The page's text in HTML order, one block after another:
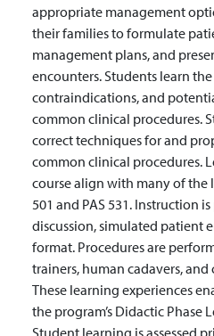
appropriate management
their families to formulate
management plans, and
encounters. Students learn
contraindications, and
common clinical procedures.
correct techniques for and
common clinical procedures.
course align with many of the
501 and PAS 531. Instruction
discussion, simulated patient
format. Procedures are
trainers, human cadavers, and
These learning experiences
the program’s Didactic Phase
Student learning is assessed